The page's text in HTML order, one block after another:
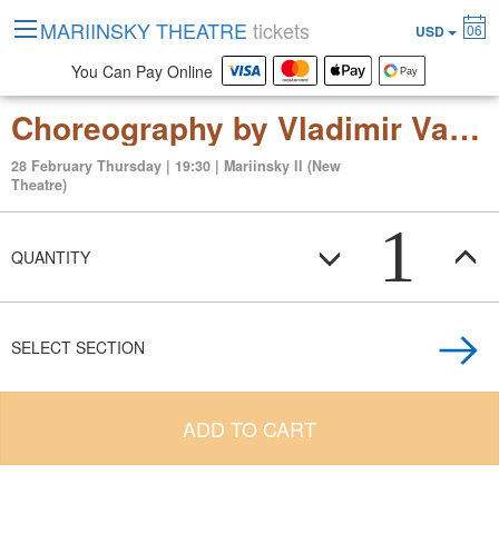
Choreography by Vladimir Varnava "Yaroslavna. The Eclipse" Modern ballet in two acts
28 February Thursday | 19:30 | Mariinsky II (New
Theatre)
QUANTITY 1
SELECT SECTION
ADD TO CART
MARIINSKY THEATRE tickets USD 06
You Can Pay Online